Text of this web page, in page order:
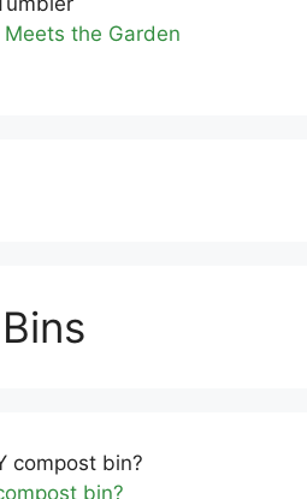
the Garden
bin?